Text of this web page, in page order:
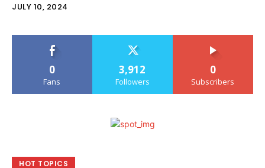
JULY 10, 2024
0
Fans
3,912
Followers
0
Subscribers
HOT TOPICS